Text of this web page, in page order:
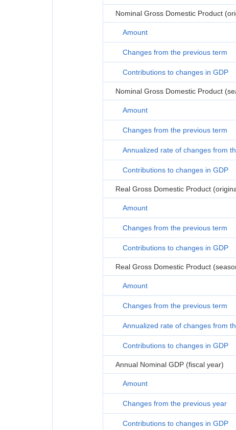
Nominal Gross Domestic Product
Amount
Changes from the previous term
Contributions to changes in GDP
Nominal Gross Domestic Product
Amount
Changes from the previous term
Annualized rate of changes from
Contributions to changes in GDP
Real Gross Domestic Product
Amount
Changes from the previous term
Contributions to changes in GDP
Real Gross Domestic Product
Amount
Changes from the previous term
Annualized rate of changes from
Contributions to changes in GDP
Annual Nominal GDP (fiscal year)
Amount
Changes from the previous year
Contributions to changes in GDP